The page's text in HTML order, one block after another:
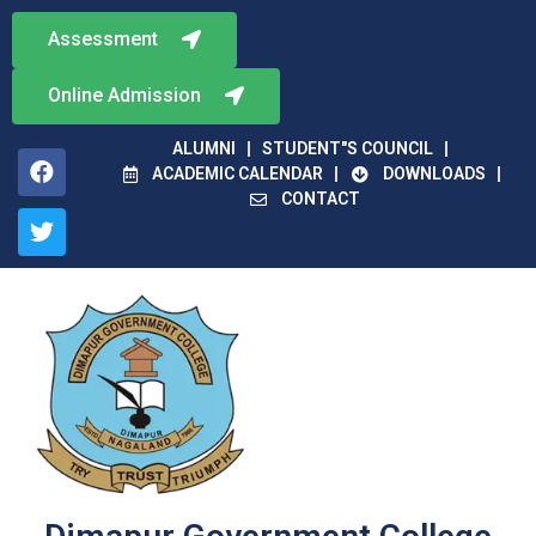
ALUMNI
STUDENT"S COUNCIL
ACADEMIC CALENDAR
DOWNLOADS
CONTACT
Online Admission
Assessment